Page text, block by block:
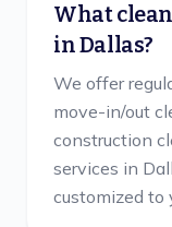
What
in Dallas?
We offer
move-in/out
construction
services in
customized to